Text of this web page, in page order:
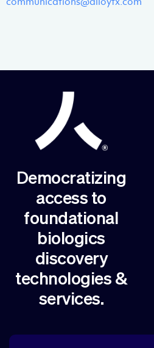
Democratizing
access to
foundational
biologics
discovery
technologies &
services.